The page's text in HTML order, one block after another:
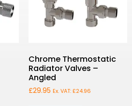
Chrome Thermostatic
Radiator Valves –
Angled
£29.95 Ex. VAT:£24.96